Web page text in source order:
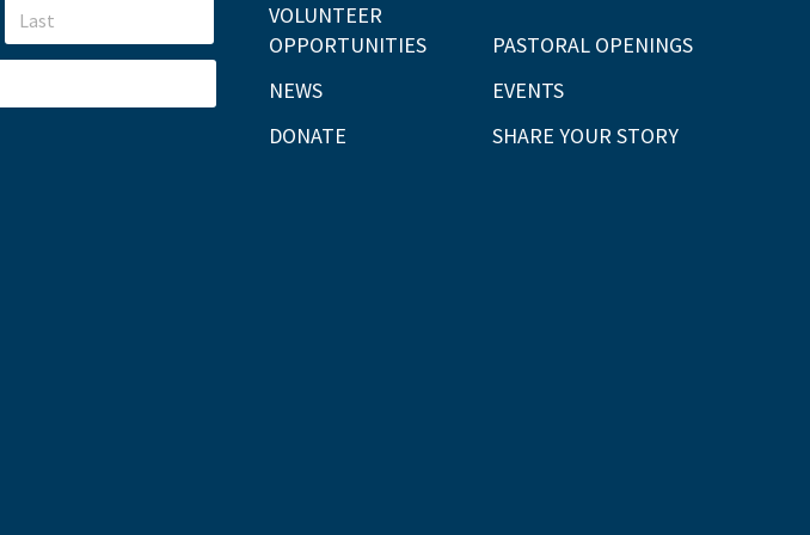
VOLUNTEER
OPPORTUNITIES
PASTORAL OPENINGS
NEWS
EVENTS
DONATE
SHARE YOUR STORY